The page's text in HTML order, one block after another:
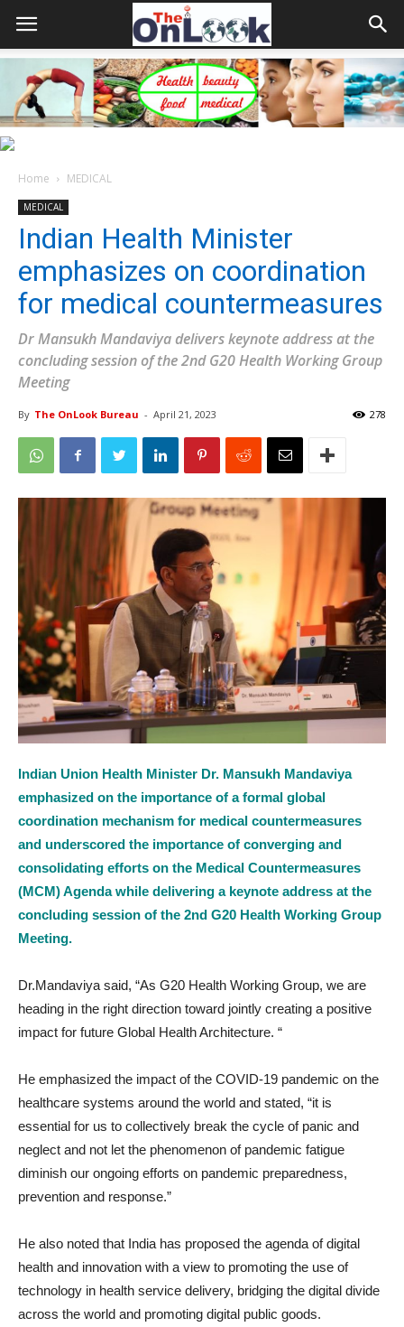
Home MEDICAL
MEDICAL
Indian Health Minister
emphasizes on coordination
for medical countermeasures
Dr Mansukh Mandaviya delivers keynote address at the
concluding session of the 2nd G20 Health Working Group
Meeting
By The OnLook Bureau - April 21, 2023 278
Indian Union Health Minister Dr. Mansukh Mandaviya
emphasized on the importance of a formal global
coordination mechanism for medical countermeasures
and underscored the importance of converging and
consolidating efforts on the Medical Countermeasures
(MCM) Agenda while delivering a keynote address at the
concluding session of the 2nd G20 Health Working Group
Meeting.
Dr.Mandaviya said, “As G20 Health Working Group, we are
heading in the right direction toward jointly creating a positive
impact for future Global Health Architecture. “
He emphasized the impact of the COVID-19 pandemic on the
healthcare systems around the world and stated, “it is
essential for us to collectively break the cycle of panic and
neglect and not let the phenomenon of pandemic fatigue
diminish our ongoing efforts on pandemic preparedness,
prevention and response.”
He also noted that India has proposed the agenda of digital
health and innovation with a view to promoting the use of
technology in health service delivery, bridging the digital divide
across the world and promoting digital public goods.